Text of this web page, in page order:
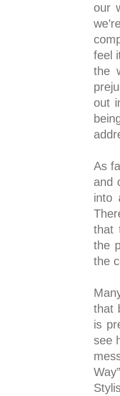
our
feel
the
out
As
and
into
that
the
the
that
is
see